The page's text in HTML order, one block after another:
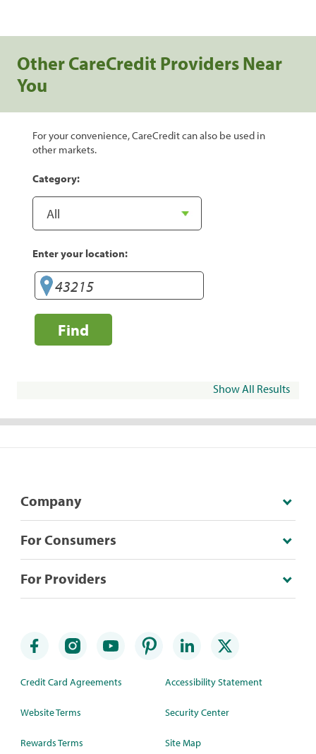
Other CareCredit Providers Near
You
For your convenience, CareCredit can also be used in
other markets.
Category:
Enter your location:
Find
Show All Results
Company
For Consumers
For Providers
Credit Card Agreements
Website Terms
Rewards Terms
Accessibility Statement
Security Center
Site Map